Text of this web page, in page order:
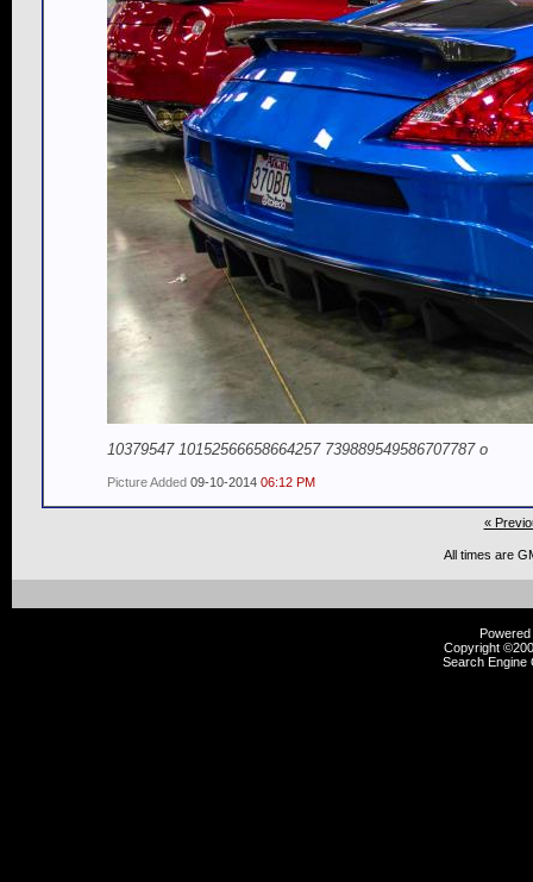
10379547 10152566658664257 739889549586707787 o
Picture Added 09-10-2014 06:12 PM
«
All times are
Copyright
Search Engine